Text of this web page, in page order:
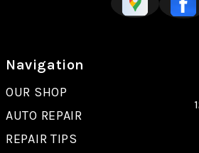
Navigation
OUR SHOP
AUTO REPAIR
REPAIR TIPS